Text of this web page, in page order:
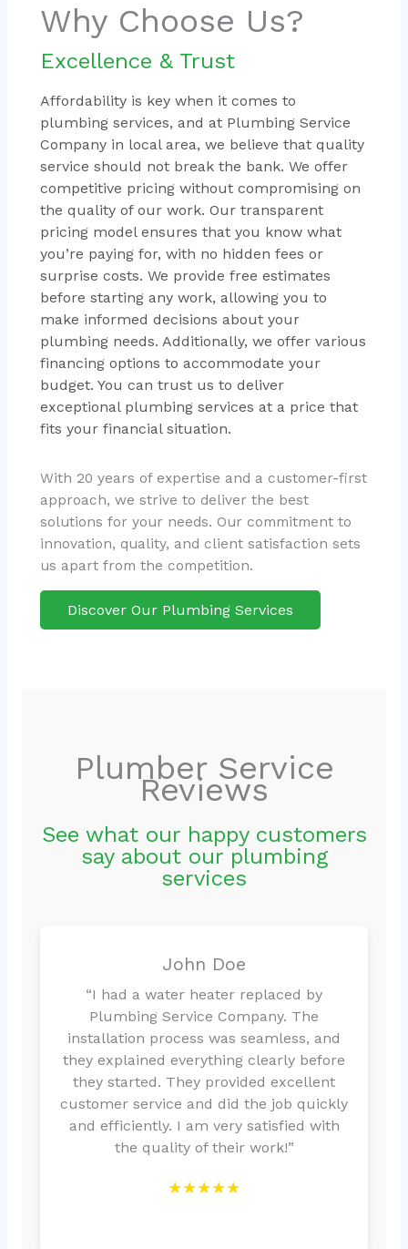
Why Choose Us?
Excellence & Trust
Affordability is key when it comes to
plumbing services, and at Plumbing Service
Company in local area, we believe that quality
service should not break the bank. We offer
competitive pricing without compromising on
the quality of our work. Our transparent
pricing model ensures that you know what
you’re paying for, with no hidden fees or
surprise costs. We provide free estimates
before starting any work, allowing you to
make informed decisions about your
plumbing needs. Additionally, we offer various
financing options to accommodate your
budget. You can trust us to deliver
exceptional plumbing services at a price that
fits your financial situation.
With 20 years of expertise and a customer-first
approach, we strive to deliver the best
solutions for your needs. Our commitment to
innovation, quality, and client satisfaction sets
us apart from the competition.
Discover Our Plumbing Services
Plumber Service
Reviews
See what our happy customers
say about our plumbing
services
John Doe
“I had a water heater replaced by
Plumbing Service Company. The
installation process was seamless, and
they explained everything clearly before
they started. They provided excellent
customer service and did the job quickly
and efficiently. I am very satisfied with
the quality of their work!”
★★★★★